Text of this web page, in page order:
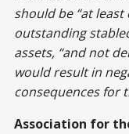
should be “at least
outstanding
assets, “and not
would result in
consequences for
Association for